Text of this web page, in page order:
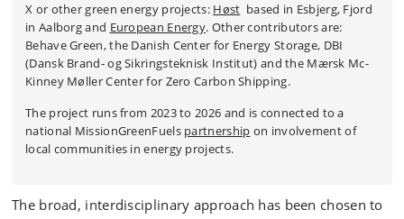
X or other green energy projects: Høst based in Esbjerg, Fjord
in Aalborg and European Energy. Other contributors are:
Behave Green, the Danish Center for Energy Storage, DBI
(Dansk Brand- og Sikringsteknisk Institut) and the Mærsk Mc-
Kinney Møller Center for Zero Carbon Shipping.
The project runs from 2023 to 2026 and is connected to a
national MissionGreenFuels partnership on involvement of
local communities in energy projects.
The broad, interdisciplinary approach has been chosen to